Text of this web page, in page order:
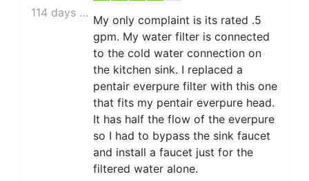
114 days ago
My only complaint is its rated .5
gpm. My water filter is connected
to the cold water connection on
the kitchen sink. I replaced a
pentair everpure filter with this one
that fits my pentair everpure head.
It has half the flow of the everpure
so I had to bypass the sink faucet
and install a faucet just for the
filtered water alone.